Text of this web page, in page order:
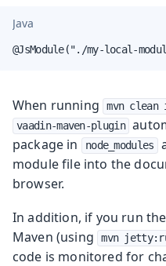
Java
@JsModule("./my-local-
When running mvn
vaadin-maven-plugin
package in node_modules
module file into the
browser.
In addition, if you run
Maven (using
mvn
code is monitored for